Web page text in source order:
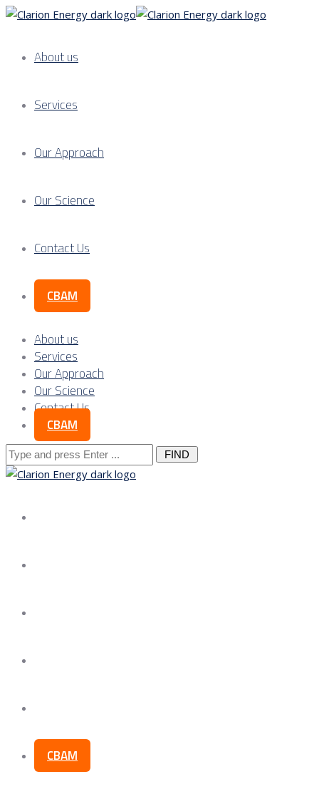
About us
Services
Our Approach
Our Science
Contact Us
CBAM
About us
Services
Our Approach
Our Science
Contact Us
CBAM
Search
for:
CBAM